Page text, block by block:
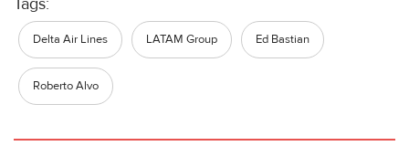
Delta Air Lines LATAM Group Ed Bastian
Roberto Alvo